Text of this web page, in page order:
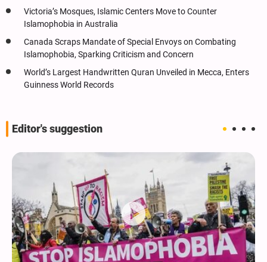
Victoria’s Mosques, Islamic Centers Move to Counter
Islamophobia in Australia
Canada Scraps Mandate of Special Envoys on Combating
Islamophobia, Sparking Criticism and Concern
World’s Largest Handwritten Quran Unveiled in Mecca, Enters
Guinness World Records
Editor's suggestion